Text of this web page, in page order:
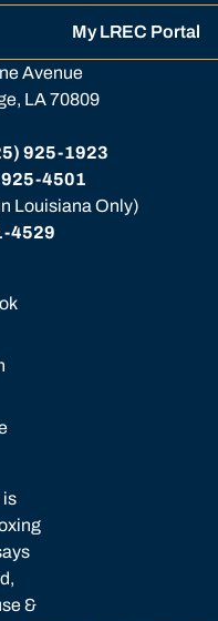
My LREC Portal
Avenue
LA 70809
925-1923
925-4501
Louisiana Only)
4529